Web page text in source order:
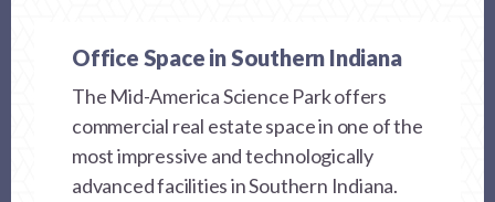
Office Space in Southern Indiana
The Mid-America Science Park offers
commercial real estate space in one of the
most impressive and technologically
advanced facilities in Southern Indiana.